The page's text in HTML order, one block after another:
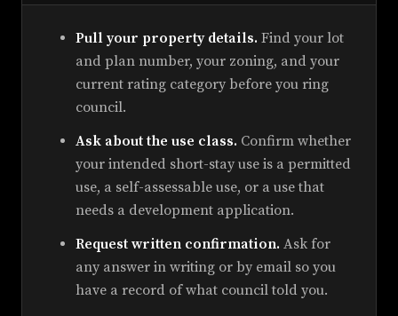
Pull your property details. Find your lot
and plan number, your zoning, and your
current rating category before you ring
council.
Ask about the use class. Confirm whether
your intended short-stay use is a permitted
use, a self-assessable use, or a use that
needs a development application.
Request written confirmation. Ask for
any answer in writing or by email so you
have a record of what council told you.